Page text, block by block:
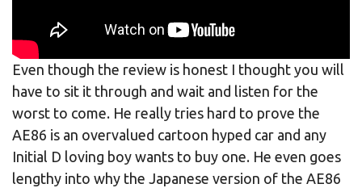
Even though the review is honest I thought you will
have to sit it through and wait and listen for the
worst to come. He really tries hard to prove the
AE86 is an overvalued cartoon hyped car and any
Initial D loving boy wants to buy one. He even goes
lengthy into why the Japanese version of the AE86